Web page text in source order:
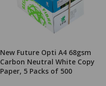
New Future Opti A4 68gsm
Carbon Neutral White Copy
Paper, 5 Packs of 500